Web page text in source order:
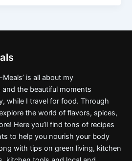
is all about my
the beautiful moments
while I travel for food. Through
the world of flavors, spices,
Here you’ll find tons of recipes
to help you nourish your body
with tips on green living, kitchen